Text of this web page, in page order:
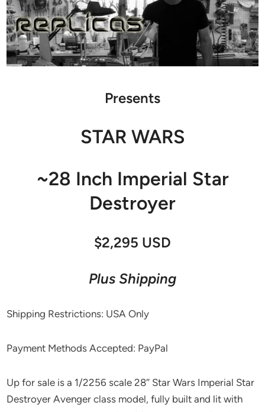
Presents
STAR WARS
~28 Inch Imperial Star
Destroyer
$2,295 USD
Plus Shipping
Shipping Restrictions: USA Only
Payment Methods Accepted: PayPal
Up for sale is a 1/2256 scale 28″ Star Wars Imperial Star
Destroyer Avenger class model, fully built and lit with